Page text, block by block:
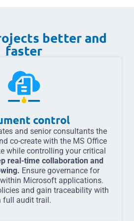
better and
faster
control
and senior consultants the
co-create with the MS Office
while controlling your critical
real-time collaboration and
Ensure governance for
Microsoft applications.
and gain traceability with
full audit trail.